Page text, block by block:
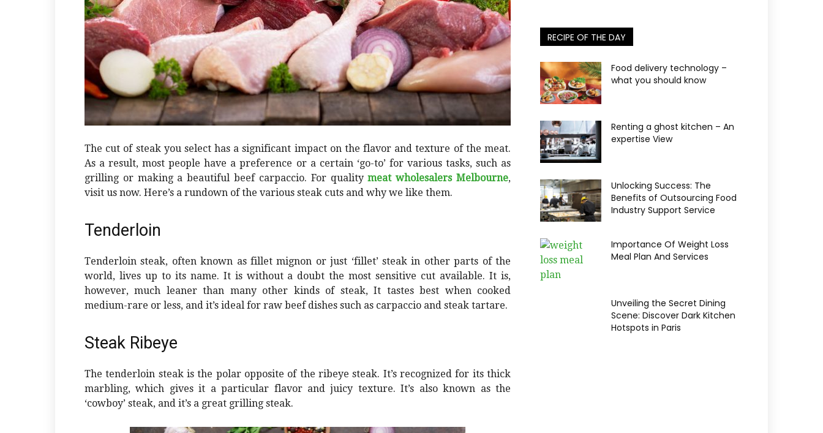
The cut of steak you select has a significant impact on the flavor and texture of the meat.
As a result, most people have a preference or a certain ‘go-to’ for various tasks, such as
grilling or making a beautiful beef carpaccio. For qualitymeat wholesalers Melbourne,
visit us now. Here’s a rundown of the various steak cuts and why we like them.
Tenderloin
Tenderloin steak, often known as fillet mignon or just ‘fillet’ steak in other parts of the
world, lives up to its name. It is without a doubt the most sensitive cut available. It is,
however, much leaner than many other kinds of steak, It tastes best when cooked
medium-rare or less, and it’s ideal for raw beef dishes such as carpaccio and steak tartare.
Steak Ribeye
The tenderloin steak is the polar opposite of the ribeye steak. It’s recognized for its thick
marbling, which gives it a particular flavor and juicy texture. It’s also known as the
‘cowboy’ steak, and it’s a great grilling steak.
RECIPE OF THE DAY
Food delivery technology –
what you should know
Renting a ghost kitchen – An
expertise View
Unlocking Success: The
Benefits of Outsourcing Food
Industry Support Service
Importance Of Weight Loss
Meal Plan And Services
Unveiling the Secret Dining
Scene: Discover Dark Kitchen
Hotspots in Paris